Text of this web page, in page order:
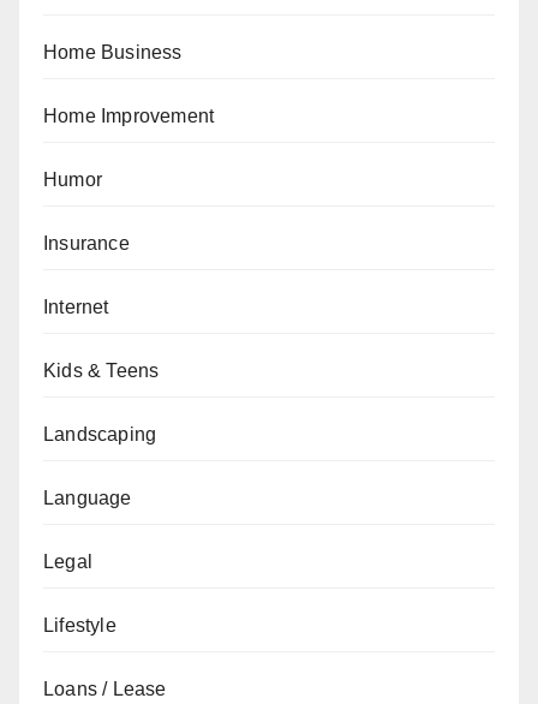
Home Business
Home Improvement
Humor
Insurance
Internet
Kids & Teens
Landscaping
Language
Legal
Lifestyle
Loans / Lease